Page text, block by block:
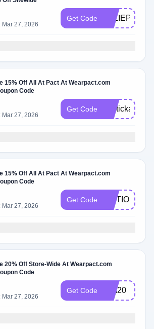
Mar 27, 2026
Get Code
15% Off All At Pact At Wearpact.com
Code
Mar 27, 2026
Get Code
15% Off All At Pact At Wearpact.com
Code
Mar 27, 2026
Get Code
20% Off Store-Wide At Wearpact.com
Code
Mar 27, 2026
Get Code BRI20